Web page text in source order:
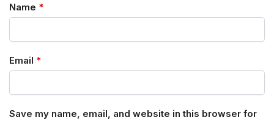
Name *
Email *
Save my name, email, and website in this browser for